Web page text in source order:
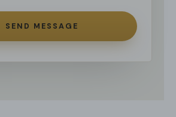
SEND MESSAGE